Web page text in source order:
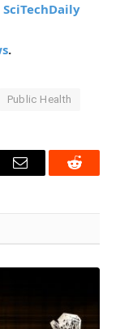
.
Public Health
Email Reddit